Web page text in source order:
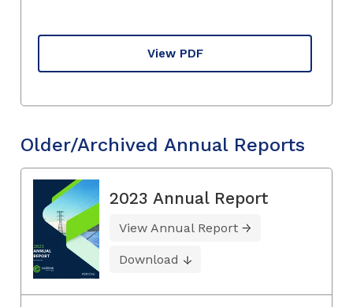
View PDF
Older/Archived Annual Reports
2023 Annual Report
View Annual Report
Download